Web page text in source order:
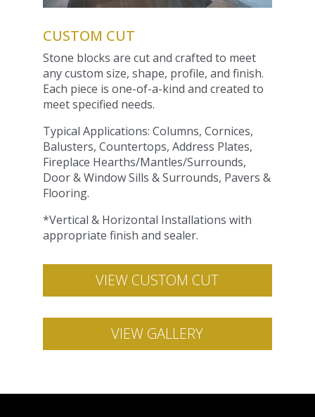
CUSTOM CUT
Stone blocks are cut and crafted to meet
any custom size, shape, profile, and finish.
Each piece is one-of-a-kind and created to
meet specified needs.
Typical Applications: Columns, Cornices,
Balusters, Countertops, Address Plates,
Fireplace Hearths/Mantles/Surrounds,
Door & Window Sills & Surrounds, Pavers &
Flooring.
*Vertical & Horizontal Installations with
appropriate finish and sealer.
VIEW CUSTOM CUT
VIEW GALLERY